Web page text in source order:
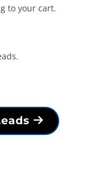
to your cart.